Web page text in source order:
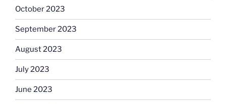
October 2023
September 2023
August 2023
July 2023
June 2023